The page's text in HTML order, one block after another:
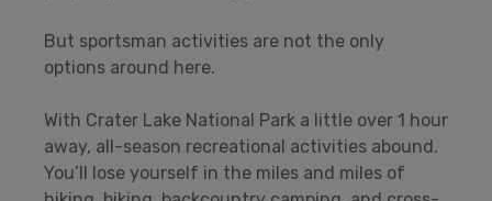
But sportsman activities are not the only
options around here.
With Crater Lake National Park a little over 1 hour
away, all-season recreational activities abound.
You’ll lose yourself in the miles and miles of